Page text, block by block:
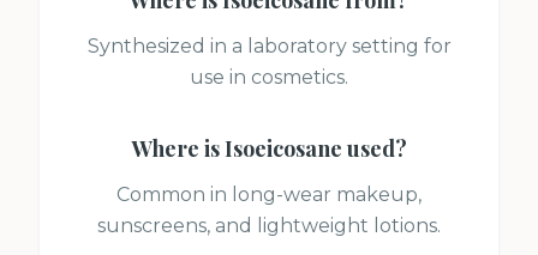
Synthesized in a laboratory setting for
use in cosmetics.
Where isIsoeicosane used?
Common in long-wear makeup,
sunscreens, and lightweight lotions.